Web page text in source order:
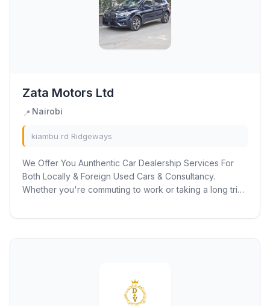
Zata Motors Ltd
📍 Nairobi
kiambu rd Ridgeways
We Offer You Aunthentic Car Dealership Services For
Both Locally & Foreign Used Cars & Consultancy.
Whether you're commuting to work or taking a long trip